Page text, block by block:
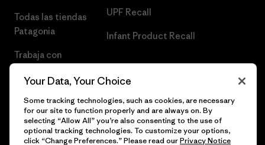
Todas las tiendas
Patagonia
Trabaja con
UPF Recall
Infant Product Recall
Your Data, Your Choice
Some tracking technologies, such as cookies, are necessary
for our site to function properly and are always on. By
selecting “Allow All” you’re also consenting to the use of
optional tracking technologies. To customize your options,
click “Change Preferences.” Please read ourPrivacy Notice